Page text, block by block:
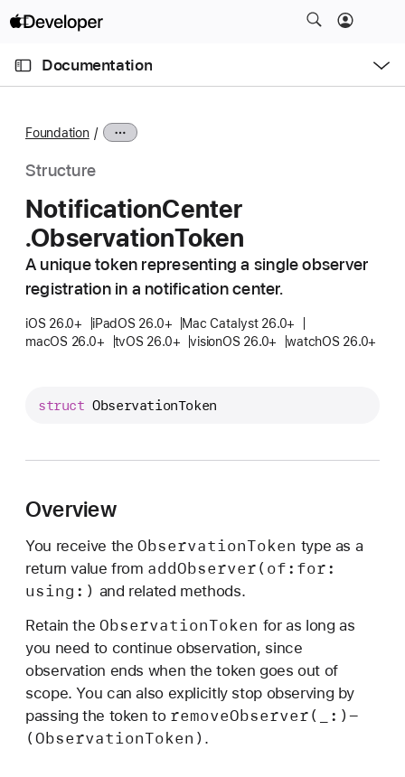
Documentation
n
Foundation
Structure
NotificationCenter
.ObservationToken
A unique token representing a single observer
registration in a notification center.
iOS 26.0+ iPadOS 26.0+
Mac Catalyst 26.0+
macOS 26.0+
tvOS 26.0+ visionOS 26.0+ watchOS 26.0+
struct ObservationToken
Overview
You receive theObservationToken type as a
return value from addObserver(of: for:
using:) and related methods.
Retain the ObservationToken for as long as
you need to continue observation, since
observation ends when the token goes out of
scope. You can also explicitly stop observing by
passing the token to removeObserver(_:)-
(ObservationToken) .